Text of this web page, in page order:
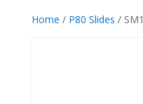
Home / P80 Slides /